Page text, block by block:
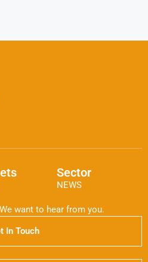
Sector
NEWS
want to hear from you.
In Touch